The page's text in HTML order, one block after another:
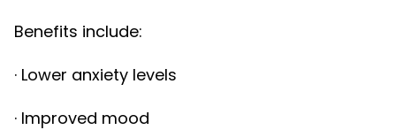
Benefits include:
· Lower anxiety levels
· Improved mood